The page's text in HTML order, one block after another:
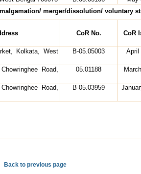
merger/dissolution/ voluntary
CoR No. CoR
Kolkata, West
B-05.05003 April
Road,
05.01188
Road,
B-05.03959
Back to previous page